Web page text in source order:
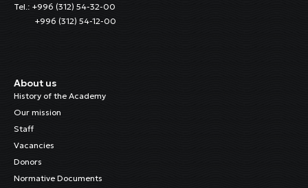
Tel.: +996 (312) 54-32-00
+996 (312) 54-12-00
About us
History of the Academy
Our mission
Staff
Vacancies
Donors
Normative Documents